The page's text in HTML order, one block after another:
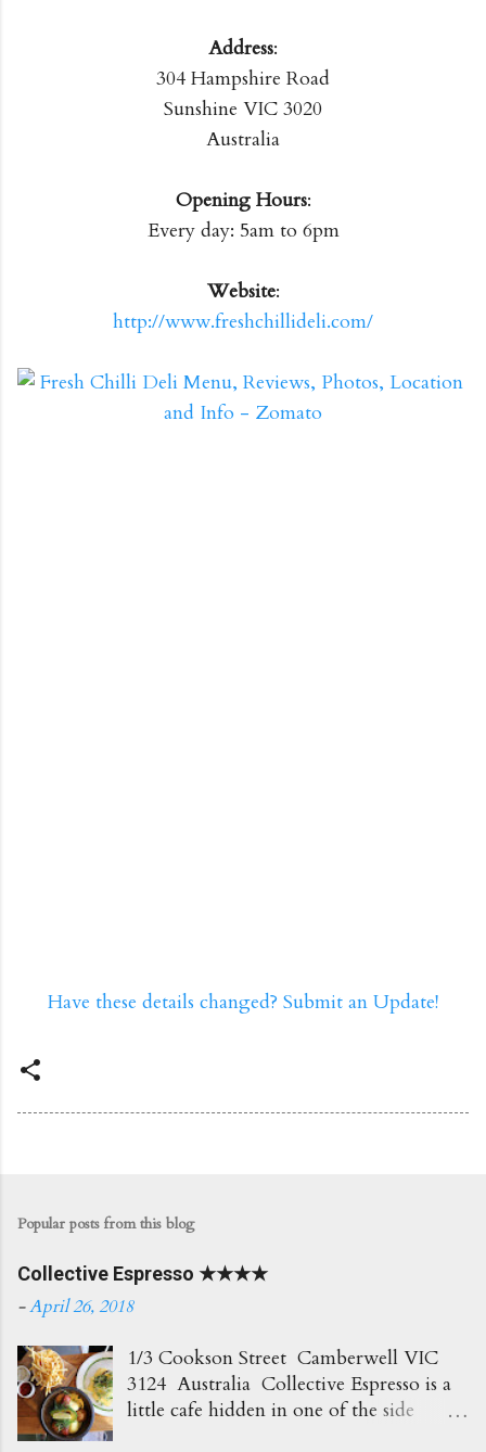
Address:
304 Hampshire Road
Sunshine VIC 3020
Australia
Opening Hours:
Every day: 5am to 6pm
Website:
http://www.freshchillideli.com/
Have these details changed? Submit an Update!
Popular posts from this blog
Collective Espresso ★★★★
-April 26, 2018
1/3 Cookson Street Camberwell VIC
3124 Australia Collective Espresso is a
little cafe hidden in one of the side